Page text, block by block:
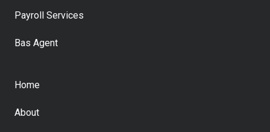
Payroll Services
Bas Agent
Home
About